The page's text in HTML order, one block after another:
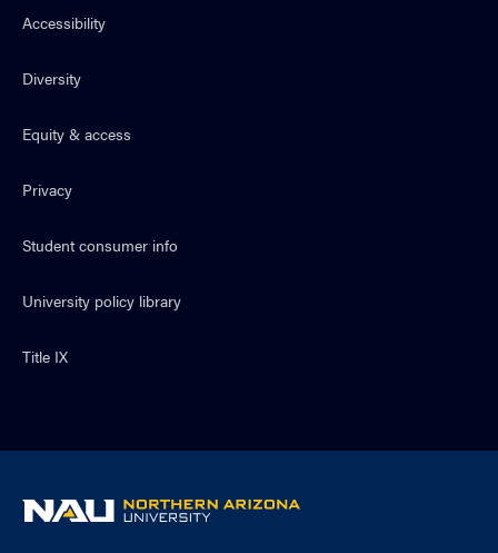
Accessibility
Diversity
Equity & access
Privacy
Student consumer info
University policy library
Title IX
NAU